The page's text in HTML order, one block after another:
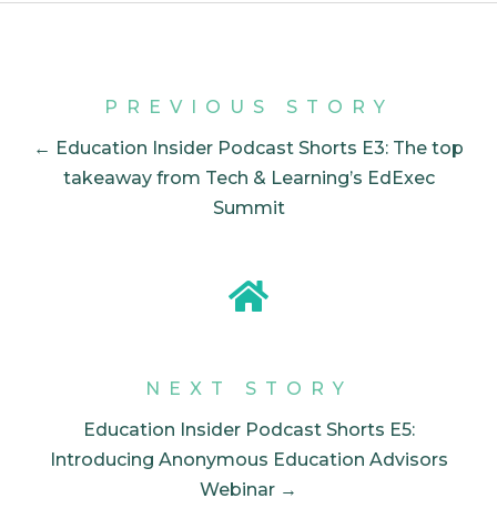
PREVIOUS STORY
← Education Insider Podcast Shorts E3: The top
takeaway from Tech & Learning’s EdExec
Summit
NEXT STORY
Education Insider Podcast Shorts E5:
Introducing Anonymous Education Advisors
Webinar →